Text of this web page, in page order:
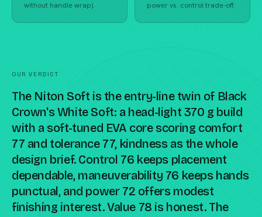
without handle wrap).
power vs. control trade-off.
OUR VERDICT
The Niton Soft is the entry-line twin of Black
Crown's White Soft: a head-light 370 g build
with a soft-tuned EVA core scoring comfort
77 and tolerance 77, kindness as the whole
design brief. Control 76 keeps placement
dependable, maneuverability 76 keeps hands
punctual, and power 72 offers modest
finishing interest. Value 78 is honest. The